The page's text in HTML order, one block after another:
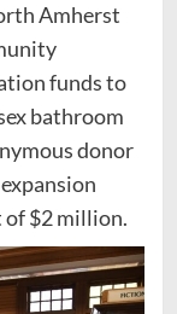
Amherst
funds to
bathroom
donor
of $2 million.